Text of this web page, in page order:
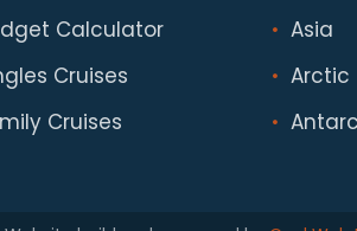
Calculator
Cruises
Cruises
Asia
Arctic